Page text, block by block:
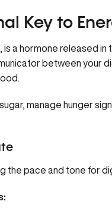
Key to
is a hormone released
between your
manage hunger
the pace and tone for